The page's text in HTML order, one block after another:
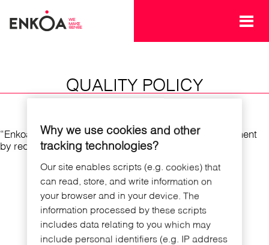
QUALITY POLICY
“Enkoa Quality policy. Check our Quality policy statement
by requesting a copy using the contact form"
Why we use cookies and other
tracking technologies?
Our site enables scripts (e.g. cookies) that
can read, store, and write information on
your browser and in your device. The
information processed by these scripts
includes data relating to you which may
include personal identifiers (e.g. IP address